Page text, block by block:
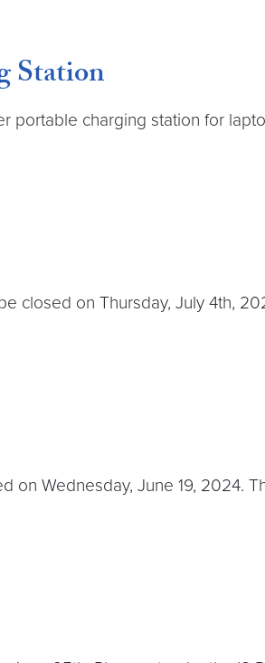
Station
charging station for
closed on Thursday, July 4th,
Wednesday, June 19, 2024.